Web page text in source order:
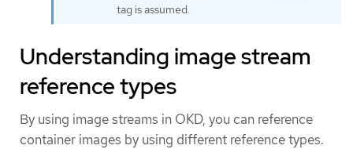
tag is assumed.
Understanding image stream
reference types
By using image streams in OKD, you can reference
container images by using different reference types.